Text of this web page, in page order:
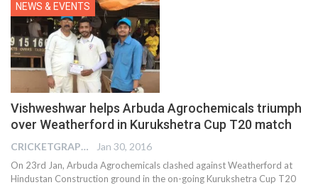
NEWS & EVENTS
Vishweshwar helps Arbuda Agrochemicals triumph
over Weatherford in Kurukshetra Cup T20 match
CRICKETGRAPH EDITOR Jan 30, 2016
On 23rd Jan, Arbuda Agrochemicals clashed against Weatherford at
Hindustan Construction ground in the on-going Kurukshetra Cup T20